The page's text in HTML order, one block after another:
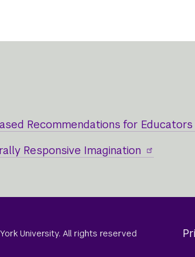
Recommendations for Educators
Responsive Imagination
University. All rights reserved